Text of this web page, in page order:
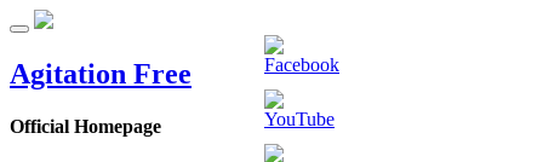
Agitation Free
Official Homepage